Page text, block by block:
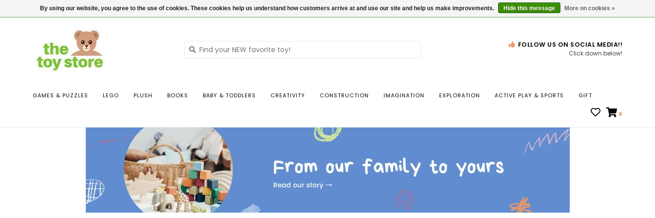
$ USD Contact us Login Gift Cards Locations
down
Press
FOLLOW US ON SOCIAL MEDIA!!
Click down below!
GAMES & PUZZLES LEGO PLUSH BOOKS BABY & TODDLERS CREATIVITY CONSTRUCTION IMAGINATION EXPLORATION ACTIVE PLAY & SPORTS GIFT
0
By using our website, you agree to the use of cookies. These cookies help us understand how customers arrive at and use our site and help us make improvements. Hide this message More on cookies »